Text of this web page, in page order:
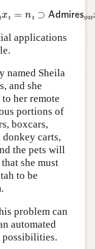
xı ⊃ Admiresoııx ı
applications
named Sheila
and she
her remote
portions of
boxcars,
carts,
the pets will
she must
to be
problem can
automated
possibilities.